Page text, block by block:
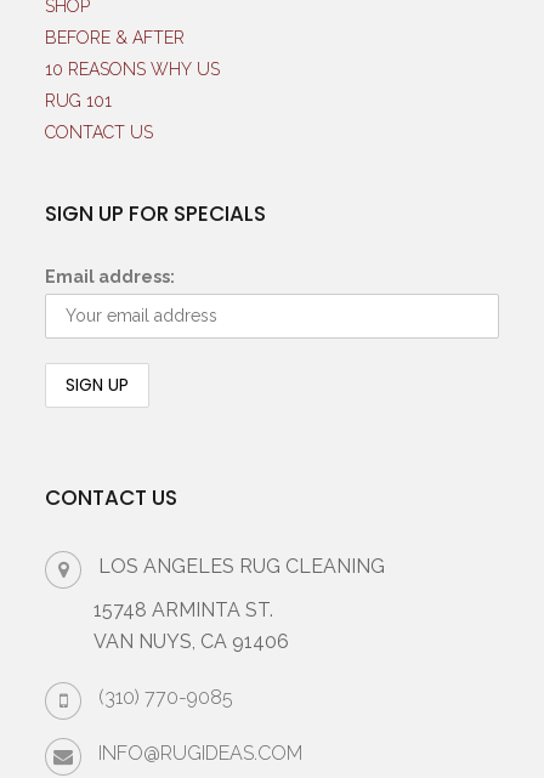
SHOP
BEFORE & AFTER
10 REASONS WHY US
RUG 101
CONTACT US
SIGN UP FOR SPECIALS
Email address:
CONTACT US
LOS ANGELES RUG CLEANING
15748 ARMINTA ST.
VAN NUYS, CA 91406
(310) 770-9085
INFO@RUGIDEAS.COM